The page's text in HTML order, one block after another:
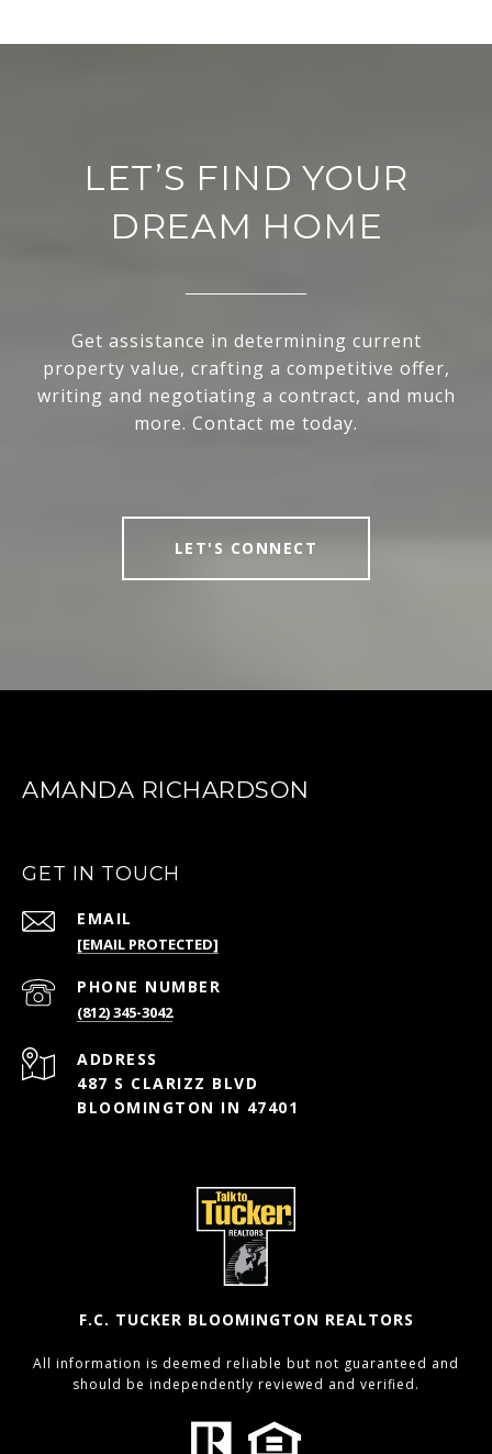
LET’S FIND YOUR
DREAM HOME
Get assistance in determining current
property value, crafting a competitive offer,
writing and negotiating a contract, and much
more. Contact me today.
LET'S CONNECT
AMANDA RICHARDSON
GET IN TOUCH
EMAIL
[EMAIL PROTECTED]
PHONE NUMBER
(812) 345-3042
ADDRESS
487 S CLARIZZ BLVD
BLOOMINGTON IN 47401
F.C. TUCKER BLOOMINGTON REALTORS
All information is deemed reliable but not guaranteed and
should be independently reviewed and verified.